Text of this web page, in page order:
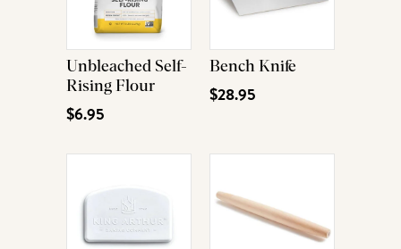
Unbleached Self-
Rising Flour
$6.95
Bench Knife
$28.95